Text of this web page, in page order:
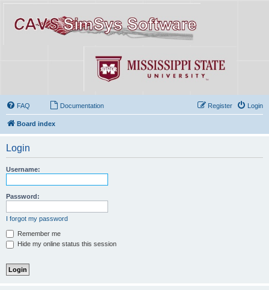
FAQ Documentation Login
Register
Board index
Login
Username:
Password:
I forgot my password
Remember me
Hide my online status this session